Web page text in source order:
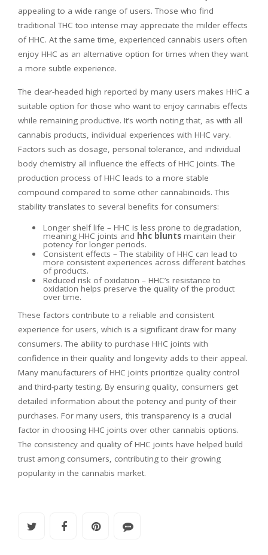
appealing to a wide range of users. Those who find
traditional THC too intense may appreciate the milder effects
of HHC. At the same time, experienced cannabis users often
enjoy HHC as an alternative option for times when they want
a more subtle experience.
The clear-headed high reported by many users makes HHC a
suitable option for those who want to enjoy cannabis effects
while remaining productive. It’s worth noting that, as with all
cannabis products, individual experiences with HHC vary.
Factors such as dosage, personal tolerance, and individual
body chemistry all influence the effects of HHC joints. The
production process of HHC leads to a more stable
compound compared to some other cannabinoids. This
stability translates to several benefits for consumers:
Longer shelf life – HHC is less prone to degradation,
meaning HHC joints and hhc blunts maintain their
potency for longer periods.
Consistent effects – The stability of HHC can lead to
more consistent experiences across different batches
of products.
Reduced risk of oxidation – HHC’s resistance to
oxidation helps preserve the quality of the product
over time.
These factors contribute to a reliable and consistent
experience for users, which is a significant draw for many
consumers. The ability to purchase HHC joints with
confidence in their quality and longevity adds to their appeal.
Many manufacturers of HHC joints prioritize quality control
and third-party testing. By ensuring quality, consumers get
detailed information about the potency and purity of their
purchases. For many users, this transparency is a crucial
factor in choosing HHC joints over other cannabis options.
The consistency and quality of HHC joints have helped build
trust among consumers, contributing to their growing
popularity in the cannabis market.